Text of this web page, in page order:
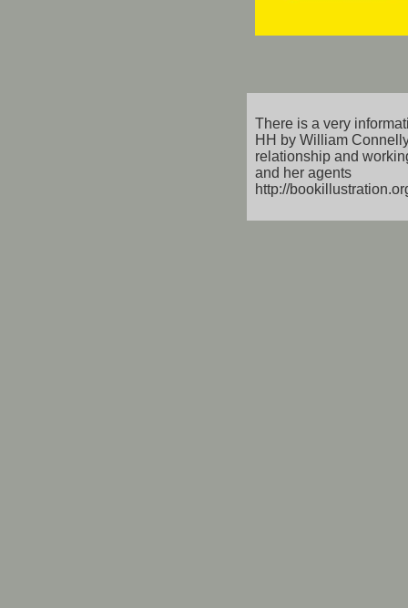
There is a very
HH by William
relationship and
and her agents
http://